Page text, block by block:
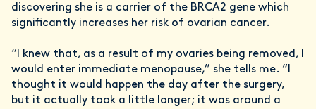
discovering she is a carrier of the BRCA2 gene which
significantly increases her risk of ovarian cancer.
“I knew that, as a result of my ovaries being removed, I
would enter immediate menopause,” she tells me. “I
thought it would happen the day after the surgery,
but it actually took a little longer; it was around a